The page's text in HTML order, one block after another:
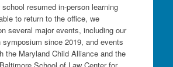
resumed in-person learning
to return to the office, we
several major events, including our
symposium since 2019, and events
the Maryland Child Alliance and the